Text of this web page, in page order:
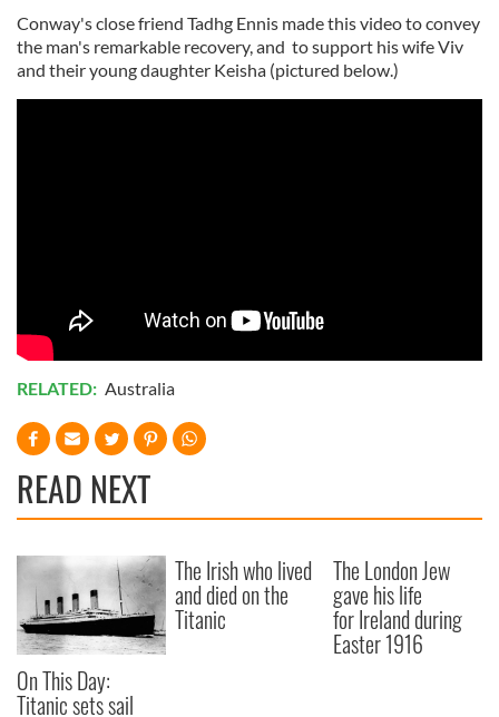
Conway's close friend Tadhg Ennis made this video to convey
the man's remarkable recovery, and to support his wife Viv
and their young daughter Keisha (pictured below.)
RELATED: Australia
READ NEXT
On This Day:
Titanic sets sail
The Irish who lived
and died on the
Titanic
The London Jew
gave his life
for Ireland during
Easter 1916